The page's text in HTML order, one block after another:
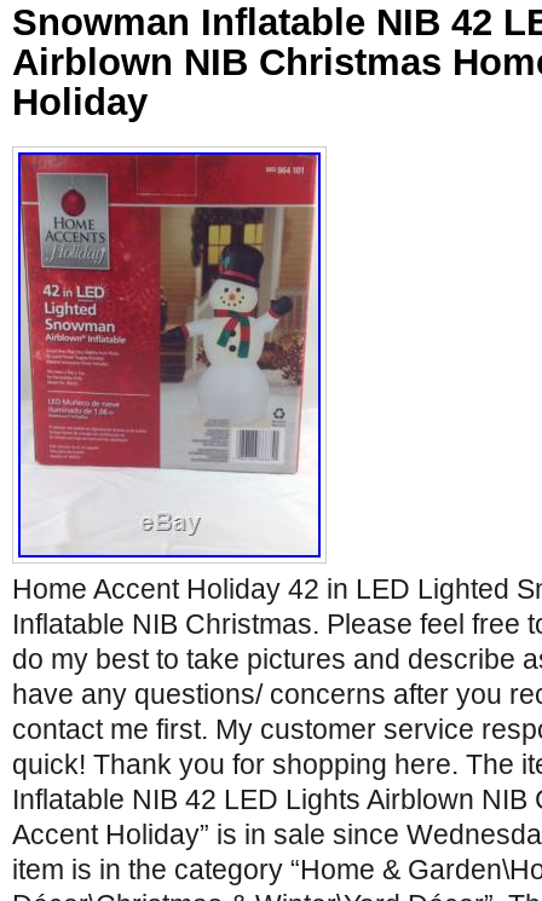
Snowman Inflatable NIB 42
Airblown NIB Christmas
Holiday
Home Accent Holiday 42 in LED Lighted
Inflatable NIB Christmas. Please feel free
do my best to take pictures and describe
have any questions/ concerns after you
contact me first. My customer service
quick! Thank you for shopping here. The
Inflatable NIB 42 LED Lights Airblown NIB
Accent Holiday” is in sale since
item is in the category “Home &